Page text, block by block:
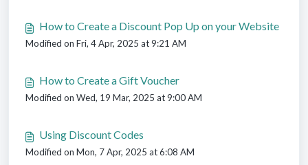
How to Create a Discount Pop Up on your Website
Modified on Fri, 4 Apr, 2025 at 9:21 AM
How to Create a Gift Voucher
Modified on Wed, 19 Mar, 2025 at 9:00 AM
Using Discount Codes
Modified on Mon, 7 Apr, 2025 at 6:08 AM